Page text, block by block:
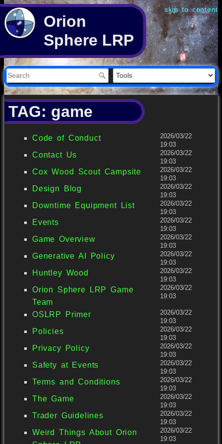
skip to content
Orion
Sphere LRP
TAG: game
Code of Conduct
2026/03/22
19:03
Contact Us
2026/03/22
19:03
Cox Wood Scout Campsite
2026/03/22
19:03
Design Blog
2026/03/22
19:03
Downtime Equipment List
2026/03/22
19:03
Events
2026/03/22
19:03
Game Overview
2026/03/22
19:03
Generative AI Policy
2026/03/22
19:03
Huntley Wood
2026/03/22
19:03
Orion Sphere LRP Game
Team
2026/03/22
19:03
OSLRP Primer
2026/03/22
19:03
Policies
2026/03/22
19:03
Privacy Policy
2026/03/22
19:03
Safety at Events
2026/03/22
19:03
Terms and Conditions
2026/03/22
19:03
The Game
2026/03/22
19:03
Trader Guidelines
2026/03/22
19:03
Weird Things About Orion
2026/03/22
19:03